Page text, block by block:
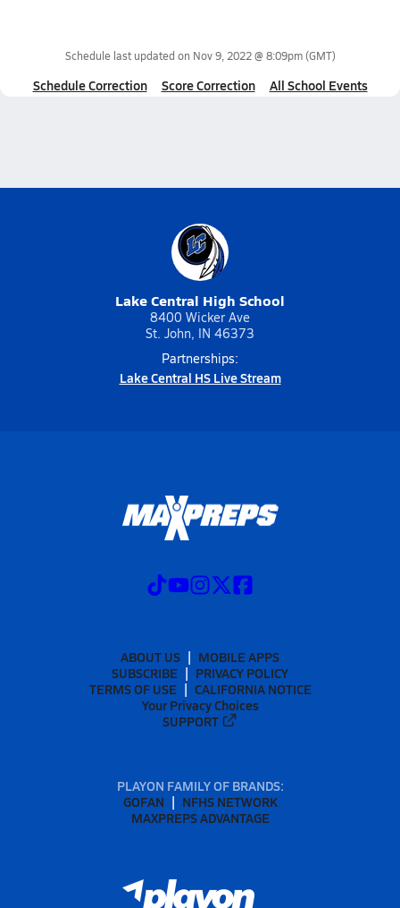
Schedule last updated on Nov 9, 2022 @ 8:09pm(GMT)
Schedule Correction Score Correction All School Events
Lake Central High School
8400 Wicker Ave
St. John, IN 46373
Partnerships:
Lake Central HS Live Stream
ABOUT US
MOBILE APPS
SUBSCRIBE
PRIVACY POLICY
TERMS OF USE
CALIFORNIA NOTICE
Your Privacy Choices
SUPPORT
PLAYON FAMILY OF BRANDS:
GOFAN
NFHS NETWORK
MAXPREPS ADVANTAGE